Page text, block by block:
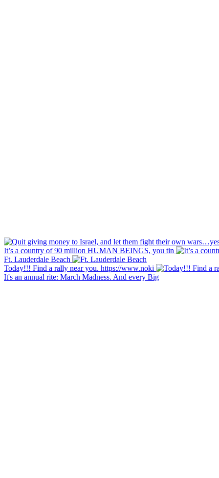
It’s a country of 90 million HUMAN BEINGS, you tin
Ft. Lauderdale Beach
Today!!! Find a rally near you. https://www.noki
It's an annual rite: March Madness. And every Big